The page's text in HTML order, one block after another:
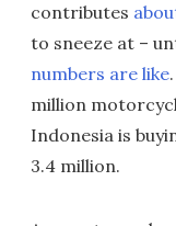
contributes
to sneeze at –
numbers are like
million
Indonesia is
3.4 million.